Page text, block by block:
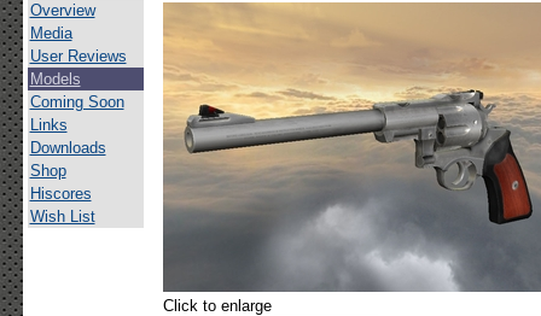
Overview
Media
User Reviews
Models
Coming Soon
Links
Downloads
Shop
Hiscores
Wish List
Click to enlarge